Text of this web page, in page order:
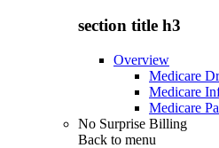
section title h3
Overview
Medicare
Medicare
Medicare
No Surprise Billing
Back to menu